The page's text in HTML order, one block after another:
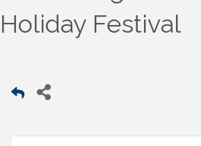
Holiday Festival